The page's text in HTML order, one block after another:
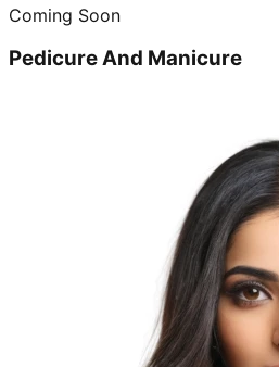
Coming Soon
Pedicure And Manicure